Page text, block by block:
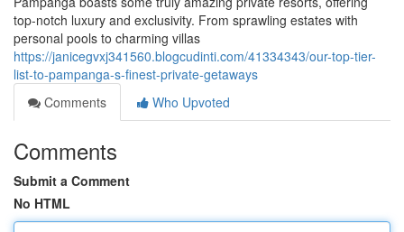
top-notch luxury and exclusivity. From sprawling estates with
personal pools to charming villas
https://janicegvxj341560.blogcudinti.com/41334343/our-top-tier-
list-to-pampanga-s-finest-private-getaways
Comments
Who Upvoted
Comments
Submit a Comment
No HTML